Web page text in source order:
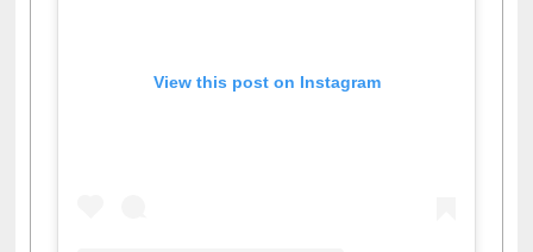
View this post on Instagram